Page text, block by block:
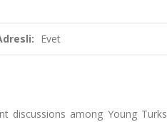
Evet
discussions among Young